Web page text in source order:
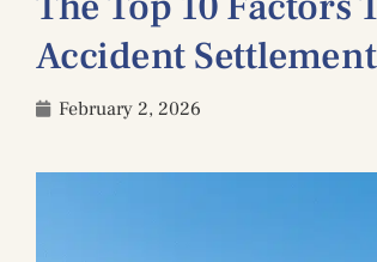
Accident
February 2, 2026